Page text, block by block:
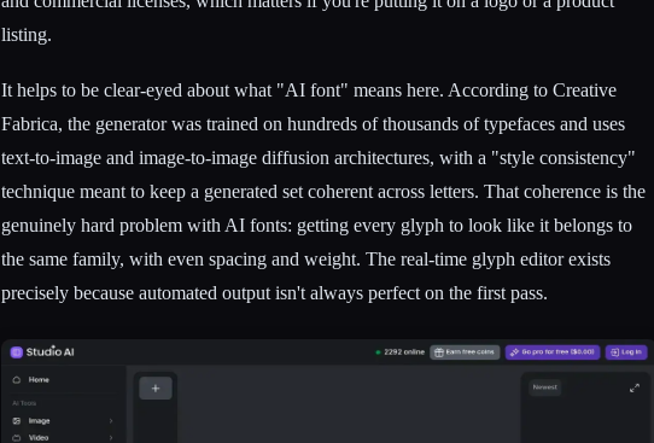
listing.
It helps to be clear-eyed about what "AI font" means here. According to Creative
Fabrica, the generator was trained on hundreds of thousands of typefaces and uses
text-to-image and image-to-image diffusion architectures, with a "style consistency"
technique meant to keep a generated set coherent across letters. That coherence is the
genuinely hard problem with AI fonts: getting every glyph to look like it belongs to
the same family, with even spacing and weight. The real-time glyph editor exists
precisely because automated output isn't always perfect on the first pass.